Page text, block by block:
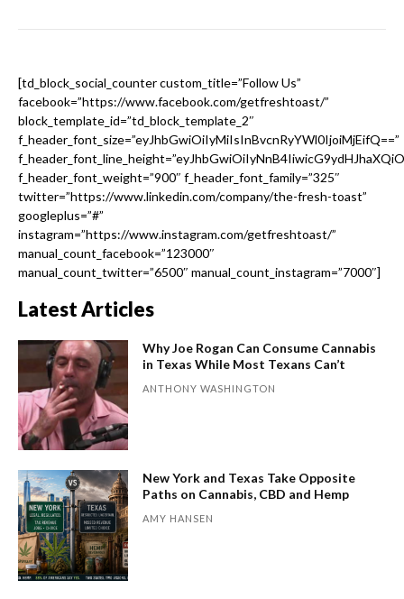
[td_block_social_counter custom_title=”Follow Us”
facebook=”https://www.facebook.com/getfreshtoast/”
block_template_id=”td_block_template_2″
f_header_font_size=”eyJhbGwiOiIyMiIsInBvcnRyYWl0IjoiMjEifQ==”
f_header_font_weight=”900″ f_header_font_family=”325″
twitter=”https://www.linkedin.com/company/the-fresh-toast”
googleplus=”#”
instagram=”https://www.instagram.com/getfreshtoast/”
manual_count_facebook=”123000″
manual_count_twitter=”6500″ manual_count_instagram=”7000″]
Latest Articles
Why Joe Rogan Can Consume Cannabis
in Texas While Most Texans Can’t
ANTHONY WASHINGTON
New York and Texas Take Opposite
Paths on Cannabis, CBD and Hemp
AMY HANSEN